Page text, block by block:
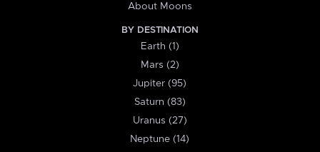
About Moons
BY DESTINATION
Earth (1)
Mars (2)
Jupiter (95)
Saturn (83)
Uranus (27)
Neptune (14)